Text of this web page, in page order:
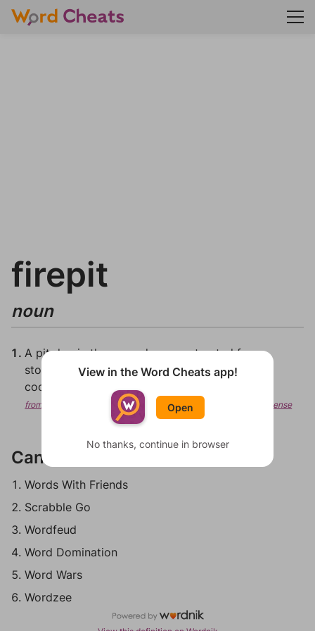
firepit
noun
A pit dug in the ground, or constructed from
stones, in which a fire is made, principally for
cooking.
from Wiktionary, Creative Commons Attribution/Share-Alike License
Can be played in:
Words With Friends
Scrabble Go
Wordfeud
Word Domination
Word Wars
Wordzee
View in the Word Cheats app!
Open
No thanks, continue in browser